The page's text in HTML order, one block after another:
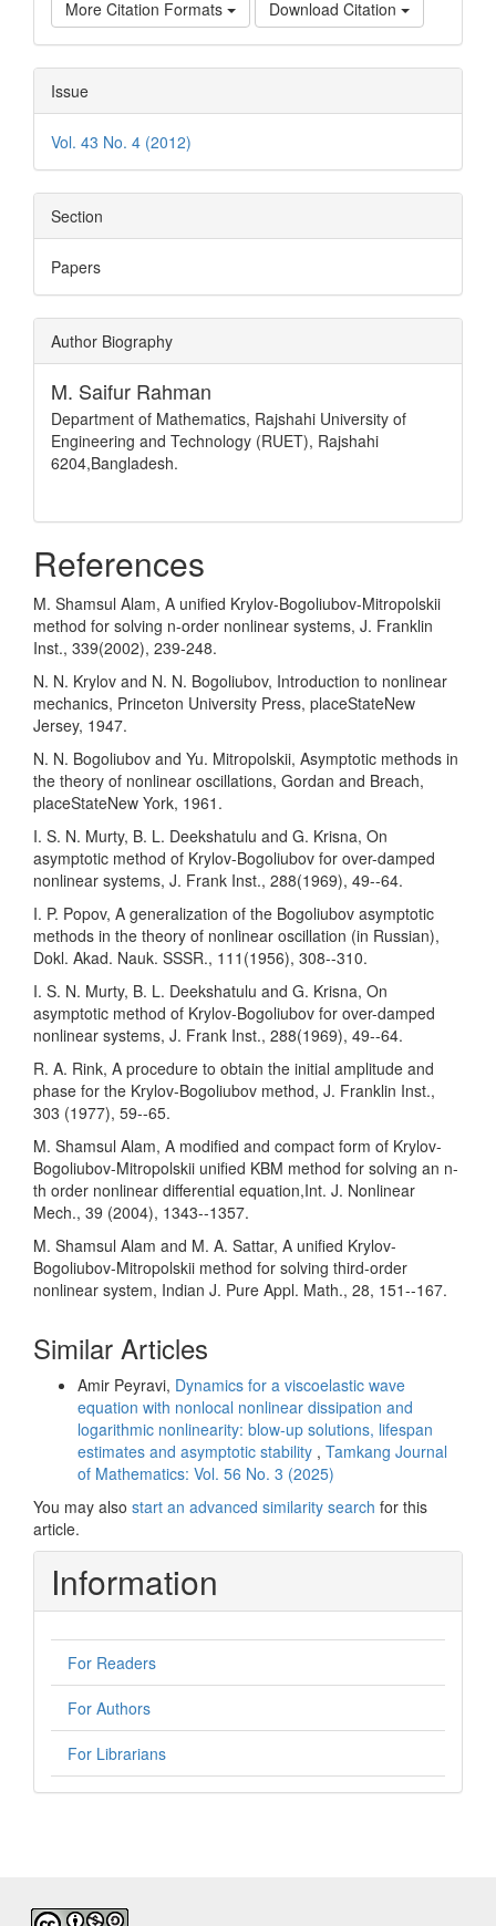
More Citation Formats Download Citation
Issue
Vol. 43 No. 4 (2012)
Section
Papers
Author Biography
M. Saifur Rahman
Department of Mathematics, Rajshahi University of
Engineering and Technology (RUET), Rajshahi
6204,Bangladesh.
References
M. Shamsul Alam, A unified Krylov-Bogoliubov-Mitropolskii
method for solving n-order nonlinear systems, J. Franklin
Inst., 339(2002), 239-248.
N. N. Krylov and N. N. Bogoliubov, Introduction to nonlinear
mechanics, Princeton University Press, placeStateNew
Jersey, 1947.
N. N. Bogoliubov and Yu. Mitropolskii, Asymptotic methods in
the theory of nonlinear oscillations, Gordan and Breach,
placeStateNew York, 1961.
I. S. N. Murty, B. L. Deekshatulu and G. Krisna, On
asymptotic method of Krylov-Bogoliubov for over-damped
nonlinear systems, J. Frank Inst., 288(1969), 49--64.
I. P. Popov, A generalization of the Bogoliubov asymptotic
methods in the theory of nonlinear oscillation (in Russian),
Dokl. Akad. Nauk. SSSR., 111(1956), 308--310.
I. S. N. Murty, B. L. Deekshatulu and G. Krisna, On
asymptotic method of Krylov-Bogoliubov for over-damped
nonlinear systems, J. Frank Inst., 288(1969), 49--64.
R. A. Rink, A procedure to obtain the initial amplitude and
phase for the Krylov-Bogoliubov method, J. Franklin Inst.,
303 (1977), 59--65.
M. Shamsul Alam, A modified and compact form of Krylov-
Bogoliubov-Mitropolskii unified KBM method for solving an n-
th order nonlinear differential equation,Int. J. Nonlinear
Mech., 39 (2004), 1343--1357.
M. Shamsul Alam and M. A. Sattar, A unified Krylov-
Bogoliubov-Mitropolskii method for solving third-order
nonlinear system, Indian J. Pure Appl. Math., 28, 151--167.
Similar Articles
Amir Peyravi, Dynamics for a viscoelastic wave
equation with nonlocal nonlinear dissipation and
logarithmic nonlinearity: blow-up solutions, lifespan
estimates and asymptotic stability , Tamkang Journal
of Mathematics: Vol. 56 No. 3 (2025)
You may also start an advanced similarity search for this
article.
Information
For Readers
For Authors
For Librarians